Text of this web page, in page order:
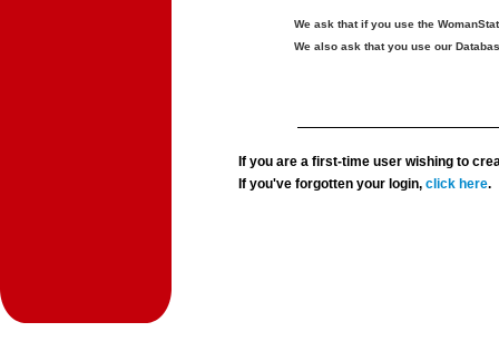
We ask that if you use the
We also ask that you use our
If you are a first-time user wishing to
If you've forgotten your login,click here.